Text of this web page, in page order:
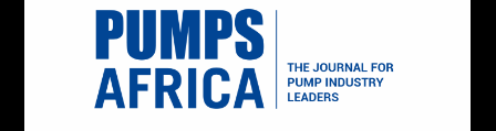
Pumps Africa is a premier Pan-African publication and digital
platform dedicated to delivering industry news, insights, and
innovations in the pump, water, energy, construction, and
industrial sectors across the continent.